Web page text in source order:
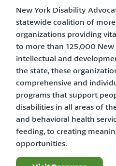
New York Disability
statewide coalition of
organizations providing
to more than 125,000 New
intellectual and
the state, these
comprehensive and
programs that support
disabilities in all areas of
and behavioral health
feeding, to creating
opportunities.